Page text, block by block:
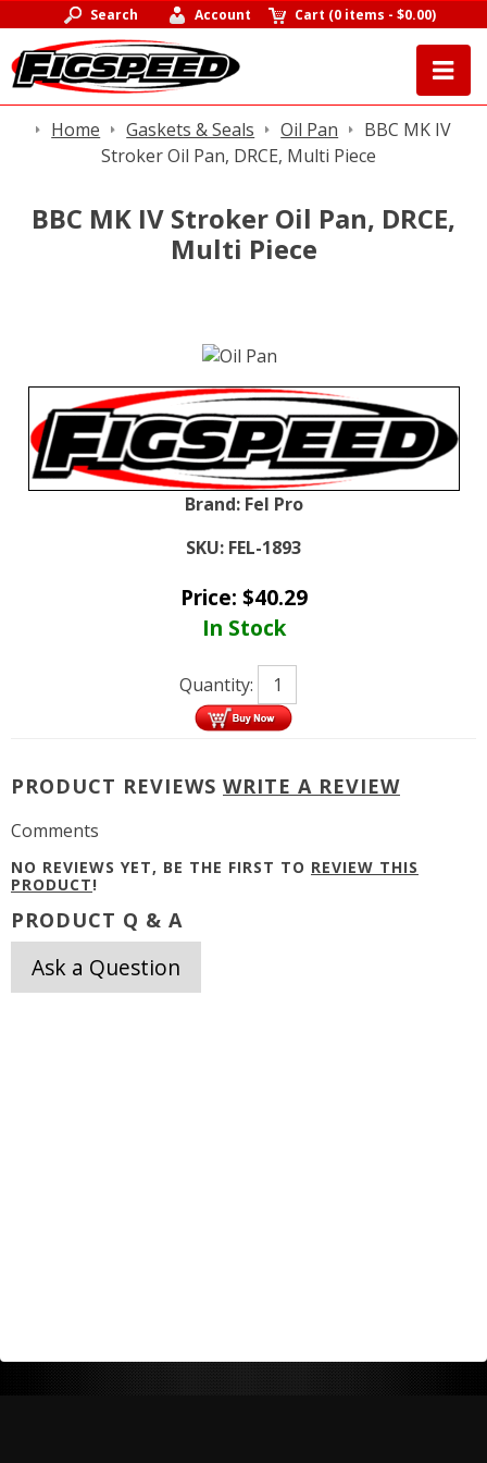
Search Account Cart (0 items -$0.00)
Home Gaskets & Seals Oil Pan
BBC MK IV
Stroker Oil Pan, DRCE, Multi Piece
BBC MK IV Stroker Oil Pan, DRCE,
Multi Piece
Brand: Fel Pro
SKU: FEL-1893
Price: $40.29
In Stock
Quantity:
PRODUCT REVIEWS WRITE A REVIEW
Comments
NO REVIEWS YET, BE THE FIRST TO REVIEW THIS
PRODUCT!
PRODUCT Q & A
Ask a Question